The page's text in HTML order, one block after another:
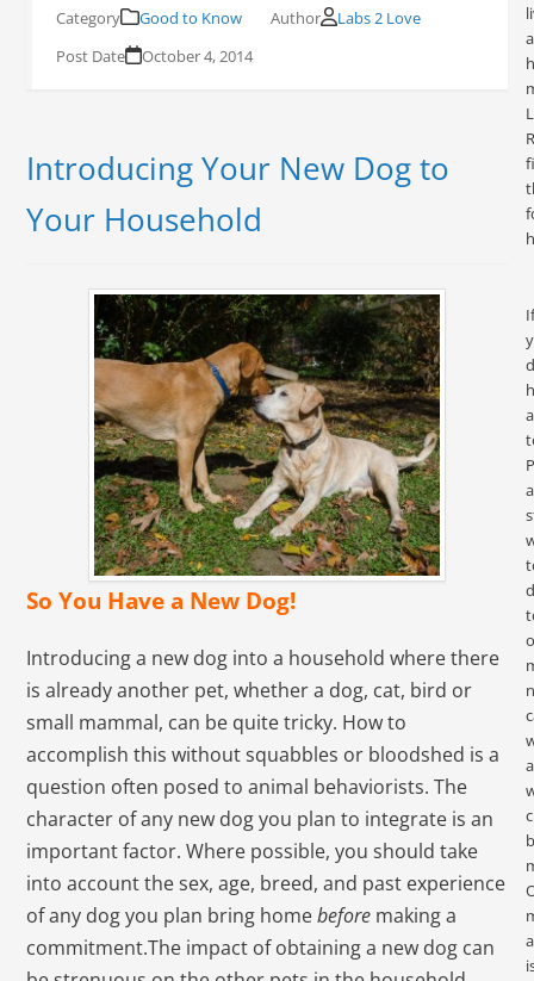
Good to Know
Labs 2 Love
October 4, 2014
Introducing Your New Dog to
Your Household
So You Have a New Dog!
Introducing a new dog into a household where there
is already another pet, whether a dog, cat, bird or
small mammal, can be quite tricky. How to
accomplish this without squabbles or bloodshed is a
question often posed to animal behaviorists. The
character of any new dog you plan to integrate is an
important factor. Where possible, you should take
into account the sex, age, breed, and past experience
of any dog you plan bring homebefore making a
commitment.The impact of obtaining a new dog can
If